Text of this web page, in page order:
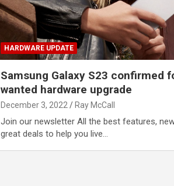
HARDWARE UPDATE
Samsung Galaxy S23 confirmed
wanted hardware upgrade
December 3, 2022 Ray McCall
Join our newsletter All the best features,
great deals to help you live…